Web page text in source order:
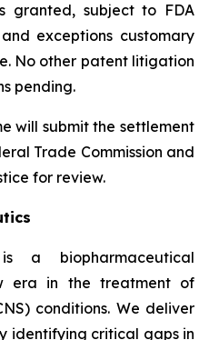
granted, subject to FDA
exceptions customary
No other patent litigation
pending.
will submit the settlement
Trade Commission and
for review.
a biopharmaceutical
era in the treatment of
conditions. We deliver
identifying critical gaps in